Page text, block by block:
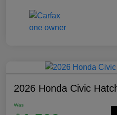
2026 Honda Civic
Was